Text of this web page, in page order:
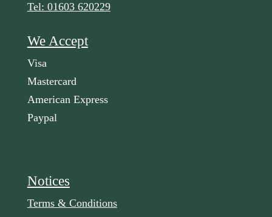
Tel: 01603 620229
We Accept
Visa
Mastercard
American Express
Paypal
Notices
Terms & Conditions